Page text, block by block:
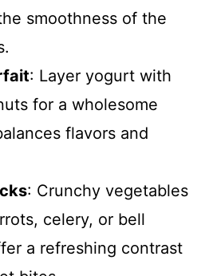
smoothness of the
: Layer yogurt with
for a wholesome
flavors and
: Crunchy vegetables
celery, or bell
a refreshing contrast